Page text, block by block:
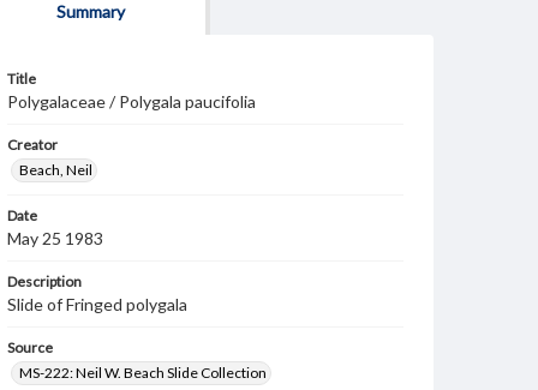
Summary
Title
Polygalaceae / Polygala paucifolia
Creator
Beach, Neil
Date
May 25 1983
Description
Slide of Fringed polygala
Source
MS-222: Neil W. Beach Slide Collection